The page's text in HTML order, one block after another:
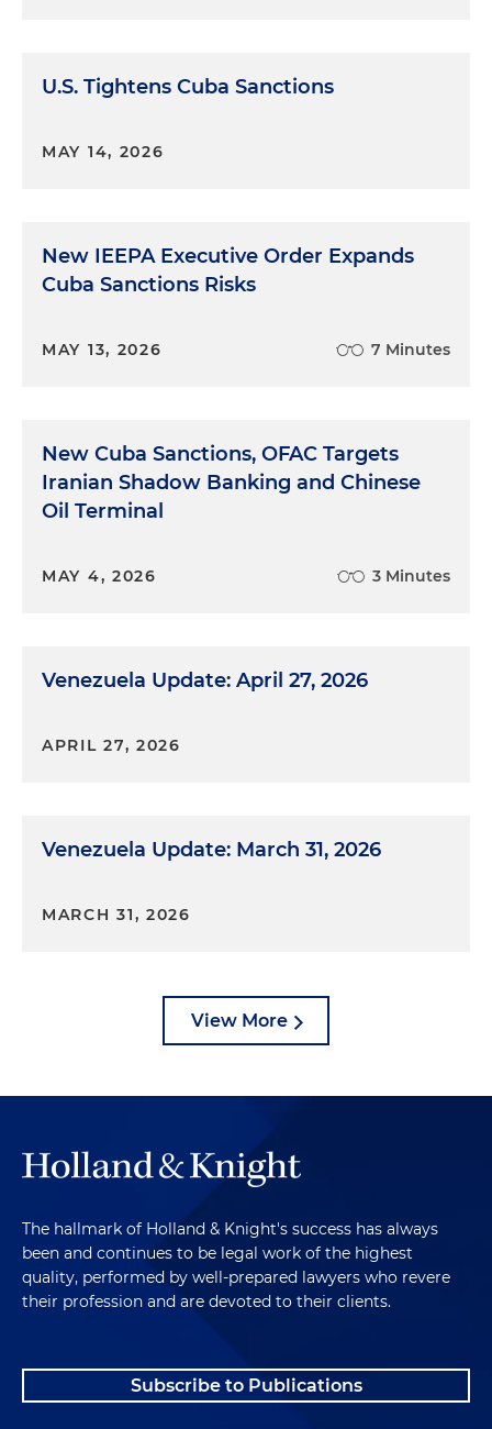
U.S. Tightens Cuba Sanctions
MAY 14, 2026
New IEEPA Executive Order Expands
Cuba Sanctions Risks
MAY 13, 2026 7 Minutes
New Cuba Sanctions, OFAC Targets
Iranian Shadow Banking and Chinese
Oil Terminal
MAY 4, 2026 3 Minutes
Venezuela Update: April 27, 2026
APRIL 27, 2026
Venezuela Update: March 31, 2026
MARCH 31, 2026
View More
The hallmark of Holland & Knight's success has always
been and continues to be legal work of the highest
quality, performed by well-prepared lawyers who revere
their profession and are devoted to their clients.
Subscribe to Publications